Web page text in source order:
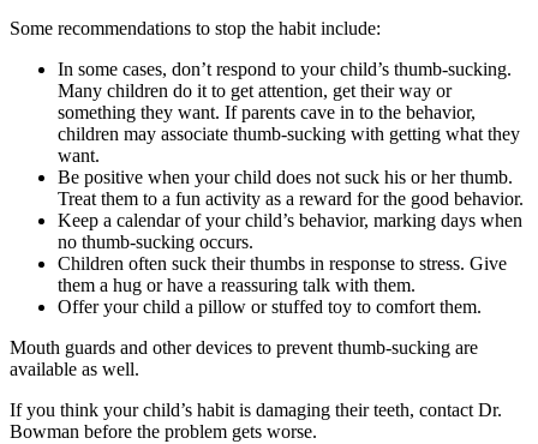
Some recommendations to stop the habit include:
In some cases, don’t respond to your child’s thumb-sucking.
Many children do it to get attention, get their way or
something they want. If parents cave in to the behavior,
children may associate thumb-sucking with getting what they
want.
Be positive when your child does not suck his or her thumb.
Treat them to a fun activity as a reward for the good behavior.
Keep a calendar of your child’s behavior, marking days when
no thumb-sucking occurs.
Children often suck their thumbs in response to stress. Give
them a hug or have a reassuring talk with them.
Offer your child a pillow or stuffed toy to comfort them.
Mouth guards and other devices to prevent thumb-sucking are
available as well.
If you think your child’s habit is damaging their teeth, contact Dr.
Bowman before the problem gets worse.